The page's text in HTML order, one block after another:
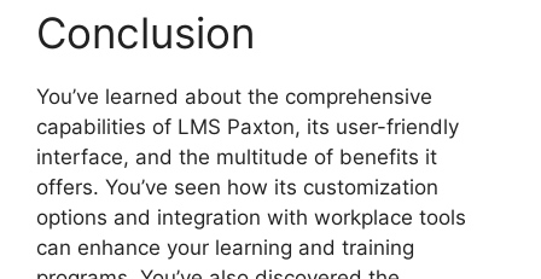
Conclusion
You’ve learned about the comprehensive
capabilities of LMS Paxton, its user-friendly
interface, and the multitude of benefits it
offers. You’ve seen how its customization
options and integration with workplace tools
can enhance your learning and training